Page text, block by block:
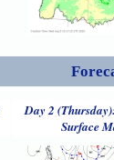
Day 2
Surface